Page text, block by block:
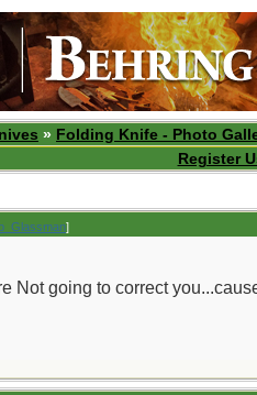
» Folding Knife - Photo
Register
]
Not going to correct